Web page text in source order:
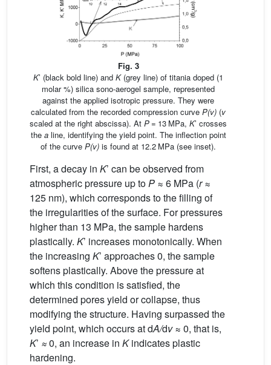
Fig. 3
K’ (black bold line) and K(grey line) of titania doped (1
molar %) silica sono-aerogel sample, represented
against the applied isotropic pressure. They were
calculated from the recorded compression curve P(v) (v
scaled at the right abscissa). At P= 13 MPa, K’ crosses
the aline, identifying the yield point. The inflection point
of the curve P(v) is found at 12.2 MPa (see inset).
First, a decay in K’ can be observed from
atmospheric pressure up toP ≈ 6 MPa (r≈
125 nm), which corresponds to the filling of
the irregularities of the surface. For pressures
higher than 13 MPa, the sample hardens
plastically. K’ increases monotonically. When
the increasing K’ approaches 0, the sample
softens plastically. Above the pressure at
which this condition is satisfied, the
determined pores yield or collapse, thus
modifying the structure. Having surpassed the
yield point, which occurs at dA/dv≈ 0, that is,
K’ ≈0, an increase in Kindicates plastic
hardening.